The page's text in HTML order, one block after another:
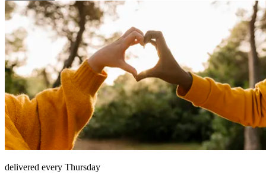
delivered every Thursday